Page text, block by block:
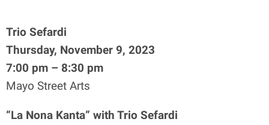
Trio Sefardi
Thursday, November 9, 2023
7:00 pm – 8:30 pm
Mayo Street Arts
“La Nona Kanta” with Trio Sefardi